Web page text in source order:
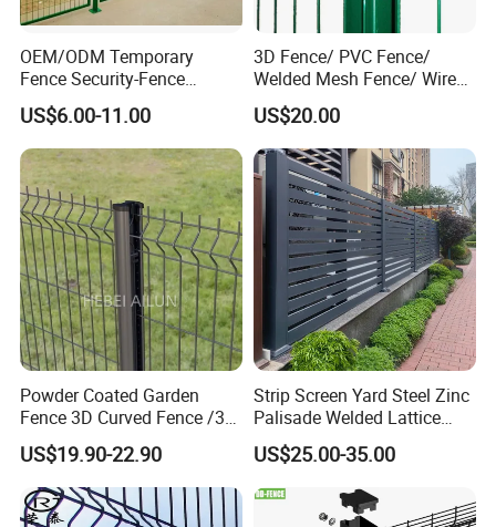
OEM/ODM Temporary
Fence Security-Fence
Construction-Decoration
Wire Mesh Fence Australia
Standard Temporary
Construction Fence
US$6.00-11.00
3D Fence/ PVC Fence/
Welded Mesh Fence/ Wire
Fence/Garden Fence/ Fence
Panel/Outdoor Fence/ 3D
Curved Fence/ V Mesh
Fence/ Wire Mesh Fence/
Fencing/ Bend Fence
US$20.00
Powder Coated Garden
Fence 3D Curved Fence /3D
Bend Galvanized Steel
Metal Fence/3D
Fence/Metal
Fencing/Outdoor Fence
US$19.90-22.90
Strip Screen Yard Steel Zinc
Palisade Welded Lattice
Anti Expanded Crowd
Barrier Euro Outdoor Panel
Australia Municipal Ranch
Racing Paddock Craf
US$25.00-35.00